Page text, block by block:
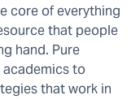
core of everything
that people
hand. Pure
to
that work in